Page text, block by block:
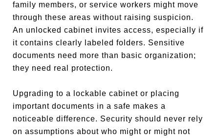
family members, or service workers might move
through these areas without raising suspicion.
An unlocked cabinet invites access, especially if
it contains clearly labeled folders. Sensitive
documents need more than basic organization;
they need real protection.
Upgrading to a lockable cabinet or placing
important documents in a safe makes a
noticeable difference. Security should never rely
on assumptions about who might or might not